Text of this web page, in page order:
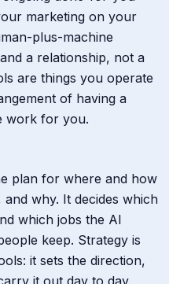
marketing on your
plus-machine
a relationship, not a
are things you operate
of having a
work for you.
plan for where and how
why. It decides which
which jobs the AI
keep. Strategy is
it sets the direction,